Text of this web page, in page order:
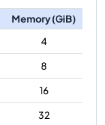
Memory (GiB)
4
8
16
32